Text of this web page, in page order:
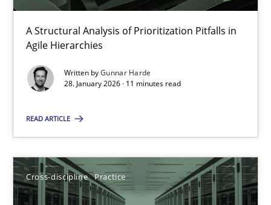
A Structural Analysis of Prioritization Pitfalls in
Agile Hierarchies
Written byGunnar Harde
28. January 2026 · 11 minutes read
READ ARTICLE
Cross-discipline Practice
Ethics of Using LLMs in Requirements Engineering
18.11.2025